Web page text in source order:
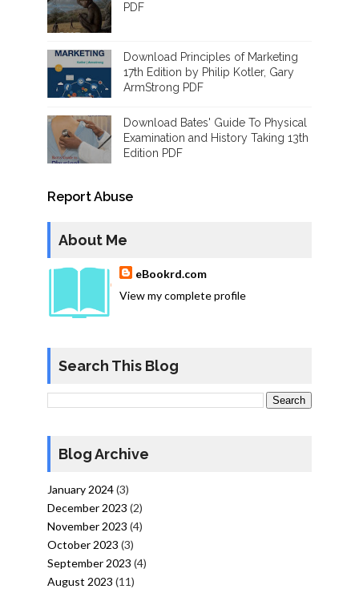
PDF
Download Principles of Marketing
17th Edition by Philip Kotler, Gary
ArmStrong PDF
Download Bates' Guide To Physical
Examination and History Taking 13th
Edition PDF
Report Abuse
About Me
eBookrd.com
View my complete profile
Search This Blog
Blog Archive
January 2024(3)
December 2023 (2)
November 2023 (4)
October 2023 (3)
September 2023 (4)
August 2023 (11)